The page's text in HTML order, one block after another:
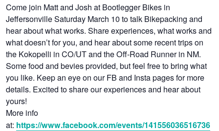
Come join Matt and Josh at Bootlegger Bikes in
Jeffersonville Saturday March 10 to talk Bikepacking and
hear about what works. Share experiences, what works and
what doesn’t for you, and hear about some recent trips on
the Kokopelli in CO/UT and the Off-Road Runner in NM.
Some food and bevies provided, but feel free to bring what
you like. Keep an eye on our FB and Insta pages for more
details. Excited to share our experiences and hear about
yours!
More info
at: https://www.facebook.com/events/141556036516736